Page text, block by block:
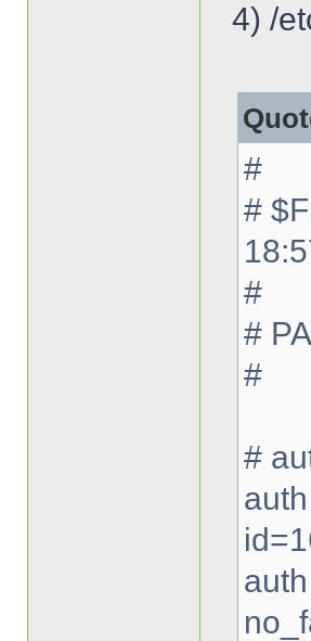
4) /
#
#
#
#
#
#